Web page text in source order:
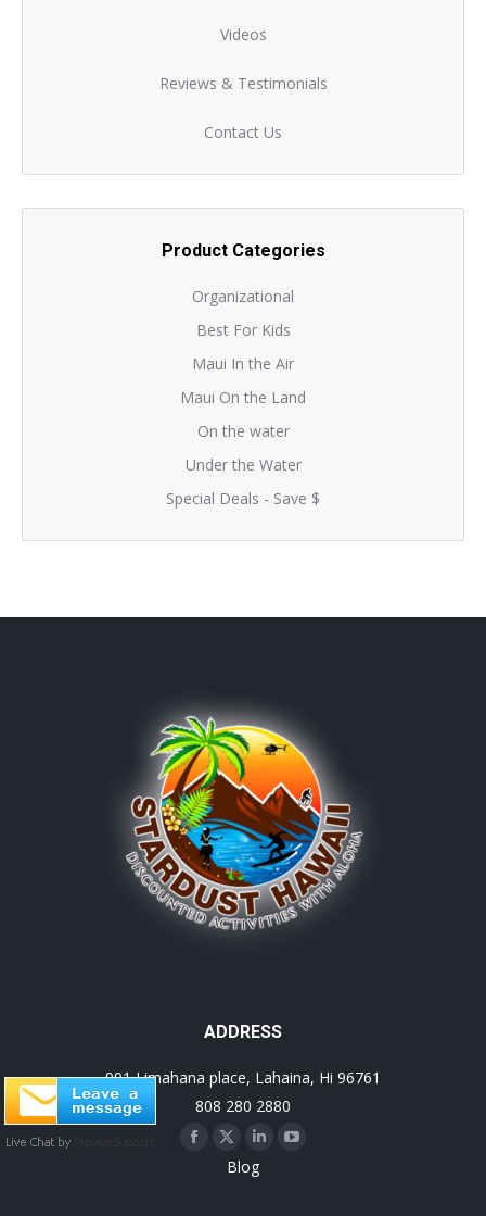
Videos
Reviews & Testimonials
Contact Us
Product Categories
Organizational
Best For Kids
Maui In the Air
Maui On the Land
On the water
Under the Water
Special Deals - Save $
ADDRESS
991 Limahana place, Lahaina, Hi 96761
808 280 2880
Facebook
X
page
Linkedin
page
YouTube
Blog